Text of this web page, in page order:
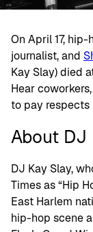
On April 17,
journalist, and
Kay Slay) died
Hear
to pay respects
About DJ
DJ Kay Slay,
Times as “Hip
East Harlem
hip-hop scene